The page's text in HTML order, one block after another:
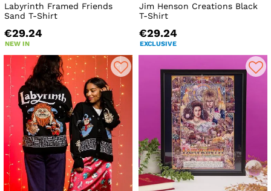
Labyrinth Framed Friends
Sand T-Shirt
€29.24
NEW IN
Jim Henson Creations Black
T-Shirt
€29.24
EXCLUSIVE